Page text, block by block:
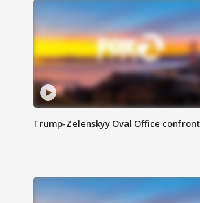
Trump-Zelenskyy Oval Office